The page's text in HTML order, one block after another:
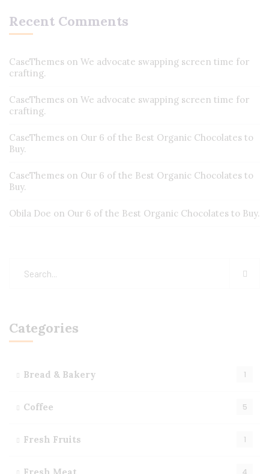
Recent Comments
CaseThemes on We advocate swapping screen time for
crafting.
CaseThemes on We advocate swapping screen time for
crafting.
CaseThemes on Our 6 of the Best Organic Chocolates to
Buy.
CaseThemes on Our 6 of the Best Organic Chocolates to
Buy.
Obila Doe on Our 6 of the Best Organic Chocolates to Buy.
Categories
Bread & Bakery 1
Coffee 5
Fresh Fruits 1
4